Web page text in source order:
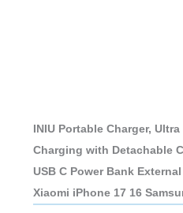
INIU Portable Charger,
Charging with Detachable
USB C Power Bank
Xiaomi iPhone 17 16